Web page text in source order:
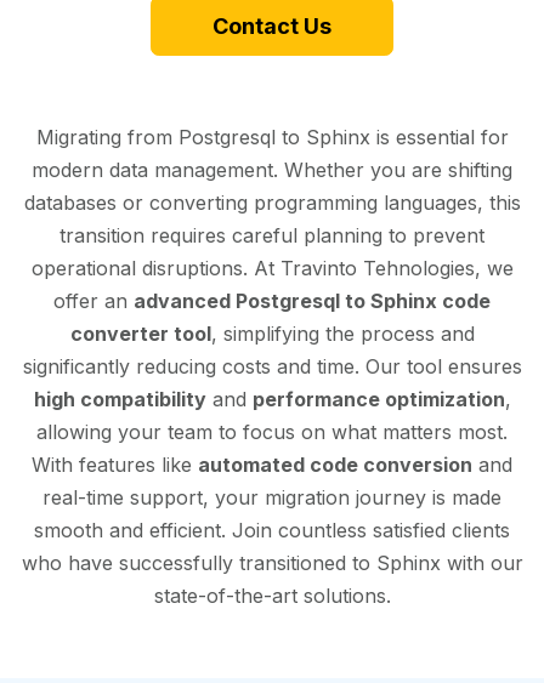
Contact Us
Migrating from Postgresql to Sphinx is essential for
modern data management. Whether you are shifting
databases or converting programming languages, this
transition requires careful planning to prevent
operational disruptions. At Travinto Tehnologies, we
offer an advanced Postgresql to Sphinx code
converter tool, simplifying the process and
significantly reducing costs and time. Our tool ensures
high compatibilityand performance optimization,
allowing your team to focus on what matters most.
With features like automated code conversion and
real-time support, your migration journey is made
smooth and efficient. Join countless satisfied clients
who have successfully transitioned to Sphinx with our
state-of-the-art solutions.